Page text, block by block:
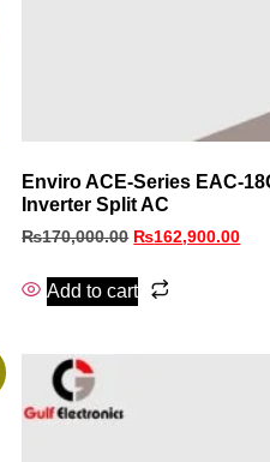
Enviro ACE‑Series
Inverter Split AC
₨170,000.00 ₨162,900.00
Add to cart